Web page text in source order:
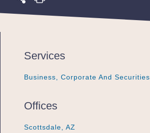
Services
Business, Corporate And Securities
Business, Corporate And Securities
Business, Corporate And Securities
Offices
Scottsdale, AZ
Scottsdale, AZ
Scottsdale, AZ